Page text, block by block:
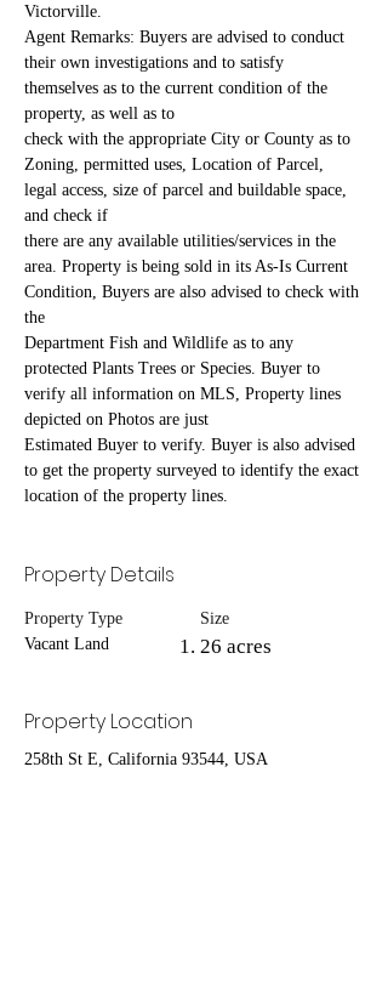
Victorville.
Agent Remarks: Buyers are advised to conduct
their own investigations and to satisfy
themselves as to the current condition of the
property, as well as to
check with the appropriate City or County as to
Zoning, permitted uses, Location of Parcel,
legal access, size of parcel and buildable space,
and check if
there are any available utilities/services in the
area. Property is being sold in its As-Is Current
Condition, Buyers are also advised to check with
the
Department Fish and Wildlife as to any
protected Plants Trees or Species. Buyer to
verify all information on MLS, Property lines
depicted on Photos are just
Estimated Buyer to verify. Buyer is also advised
to get the property surveyed to identify the exact
location of the property lines.
Property Details
Property Type
Vacant Land
Size
26 acres
Property Location
258th St E, California 93544, USA